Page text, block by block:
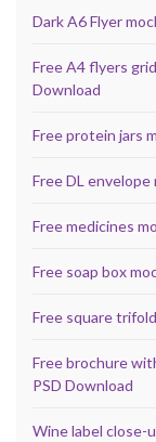
Dark A6 Flyer
Free A4 flyers
Download
Free protein jars
Free DL envelope
Free medicines
Free soap box
Free square
Free brochure
PSD Download
Wine label close-